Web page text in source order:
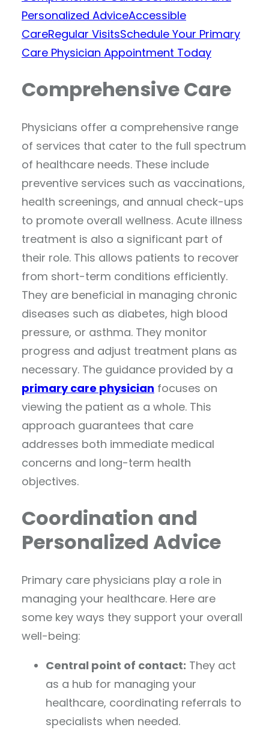
Personalized AdviceAccessible
CareRegular VisitsSchedule Your Primary
Care Physician Appointment Today
Comprehensive Care
Physicians offer a comprehensive range
of services that cater to the full spectrum
of healthcare needs. These include
preventive services such as vaccinations,
health screenings, and annual check-ups
to promote overall wellness. Acute illness
treatment is also a significant part of
their role. This allows patients to recover
from short-term conditions efficiently.
They are beneficial in managing chronic
diseases such as diabetes, high blood
pressure, or asthma. They monitor
progress and adjust treatment plans as
necessary. The guidance provided by a
primary care physician focuses on
viewing the patient as a whole. This
approach guarantees that care
addresses both immediate medical
concerns and long-term health
objectives.
Coordination and
Personalized Advice
Primary care physicians play a role in
managing your healthcare. Here are
some key ways they support your overall
well-being:
Central point of contact: They act
as a hub for managing your
healthcare, coordinating referrals to
specialists when needed.